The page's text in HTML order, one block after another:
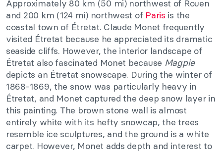
Approximately 80 km (50 mi) northwest of Rouen
and 200 km (124 mi) northwest of Paris is the
coastal town of Étretat. Claude Monet frequently
visited Étretat because he appreciated its dramatic
seaside cliffs. However, the interior landscape of
Étretat also fascinated Monet because Magpie
depicts an Étretat snowscape. During the winter of
1868-1869, the snow was particularly heavy in
Étretat, and Monet captured the deep snow layer in
this painting. The brown stone wall is almost
entirely white with its hefty snowcap, the trees
resemble ice sculptures, and the ground is a white
carpet. However, Monet adds depth and interest to